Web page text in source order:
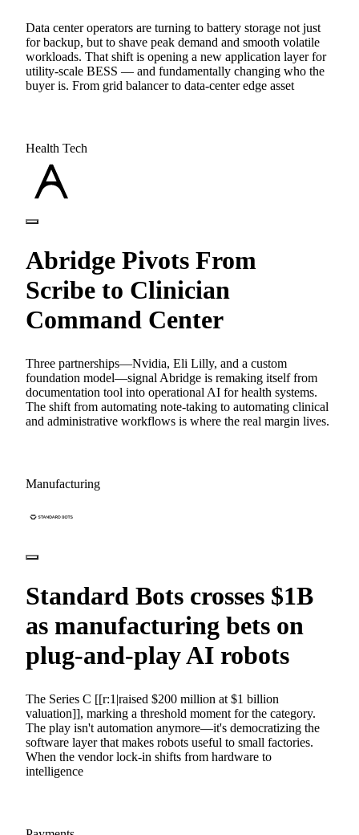
Data center operators are turning to battery storage not just
for backup, but to shave peak demand and smooth volatile
workloads. That shift is opening a new application layer for
utility-scale BESS — and fundamentally changing who the
buyer is. From grid balancer to data-center edge asset
Health Tech
Abridge Pivots From
Scribe to Clinician
Command Center
Three partnerships—Nvidia, Eli Lilly, and a custom
foundation model—signal Abridge is remaking itself from
documentation tool into operational AI for health systems.
The shift from automating note-taking to automating clinical
and administrative workflows is where the real margin lives.
Manufacturing
Standard Bots crosses $1B
as manufacturing bets on
plug-and-play AI robots
The Series C [[r:1|raised $200 million at $1 billion
valuation]], marking a threshold moment for the category.
The play isn't automation anymore—it's democratizing the
software layer that makes robots useful to small factories.
When the vendor lock-in shifts from hardware to
intelligence